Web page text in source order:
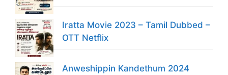
Iratta Movie 2023 – Tamil Dubbed –
OTT Netflix
Anweshippin Kandethum 2024